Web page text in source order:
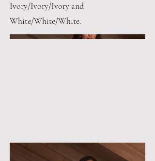
Ivory/Ivory/Ivory and
White/White/White.